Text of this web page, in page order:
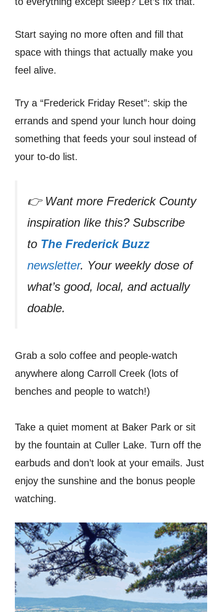
Start saying no more often and fill that
space with things that actually make you
feel alive.
Try a “Frederick Friday Reset”: skip the
errands and spend your lunch hour doing
something that feeds your soul instead of
your to-do list.
👉 Want more Frederick County
inspiration like this? Subscribe
to The Frederick Buzz
newsletter. Your weekly dose of
what’s good, local, and actually
doable.
Grab a solo coffee and people-watch
anywhere along Carroll Creek (lots of
benches and people to watch!)
Take a quiet moment at Baker Park or sit
by the fountain at Culler Lake. Turn off the
earbuds and don’t look at your emails. Just
enjoy the sunshine and the bonus people
watching.